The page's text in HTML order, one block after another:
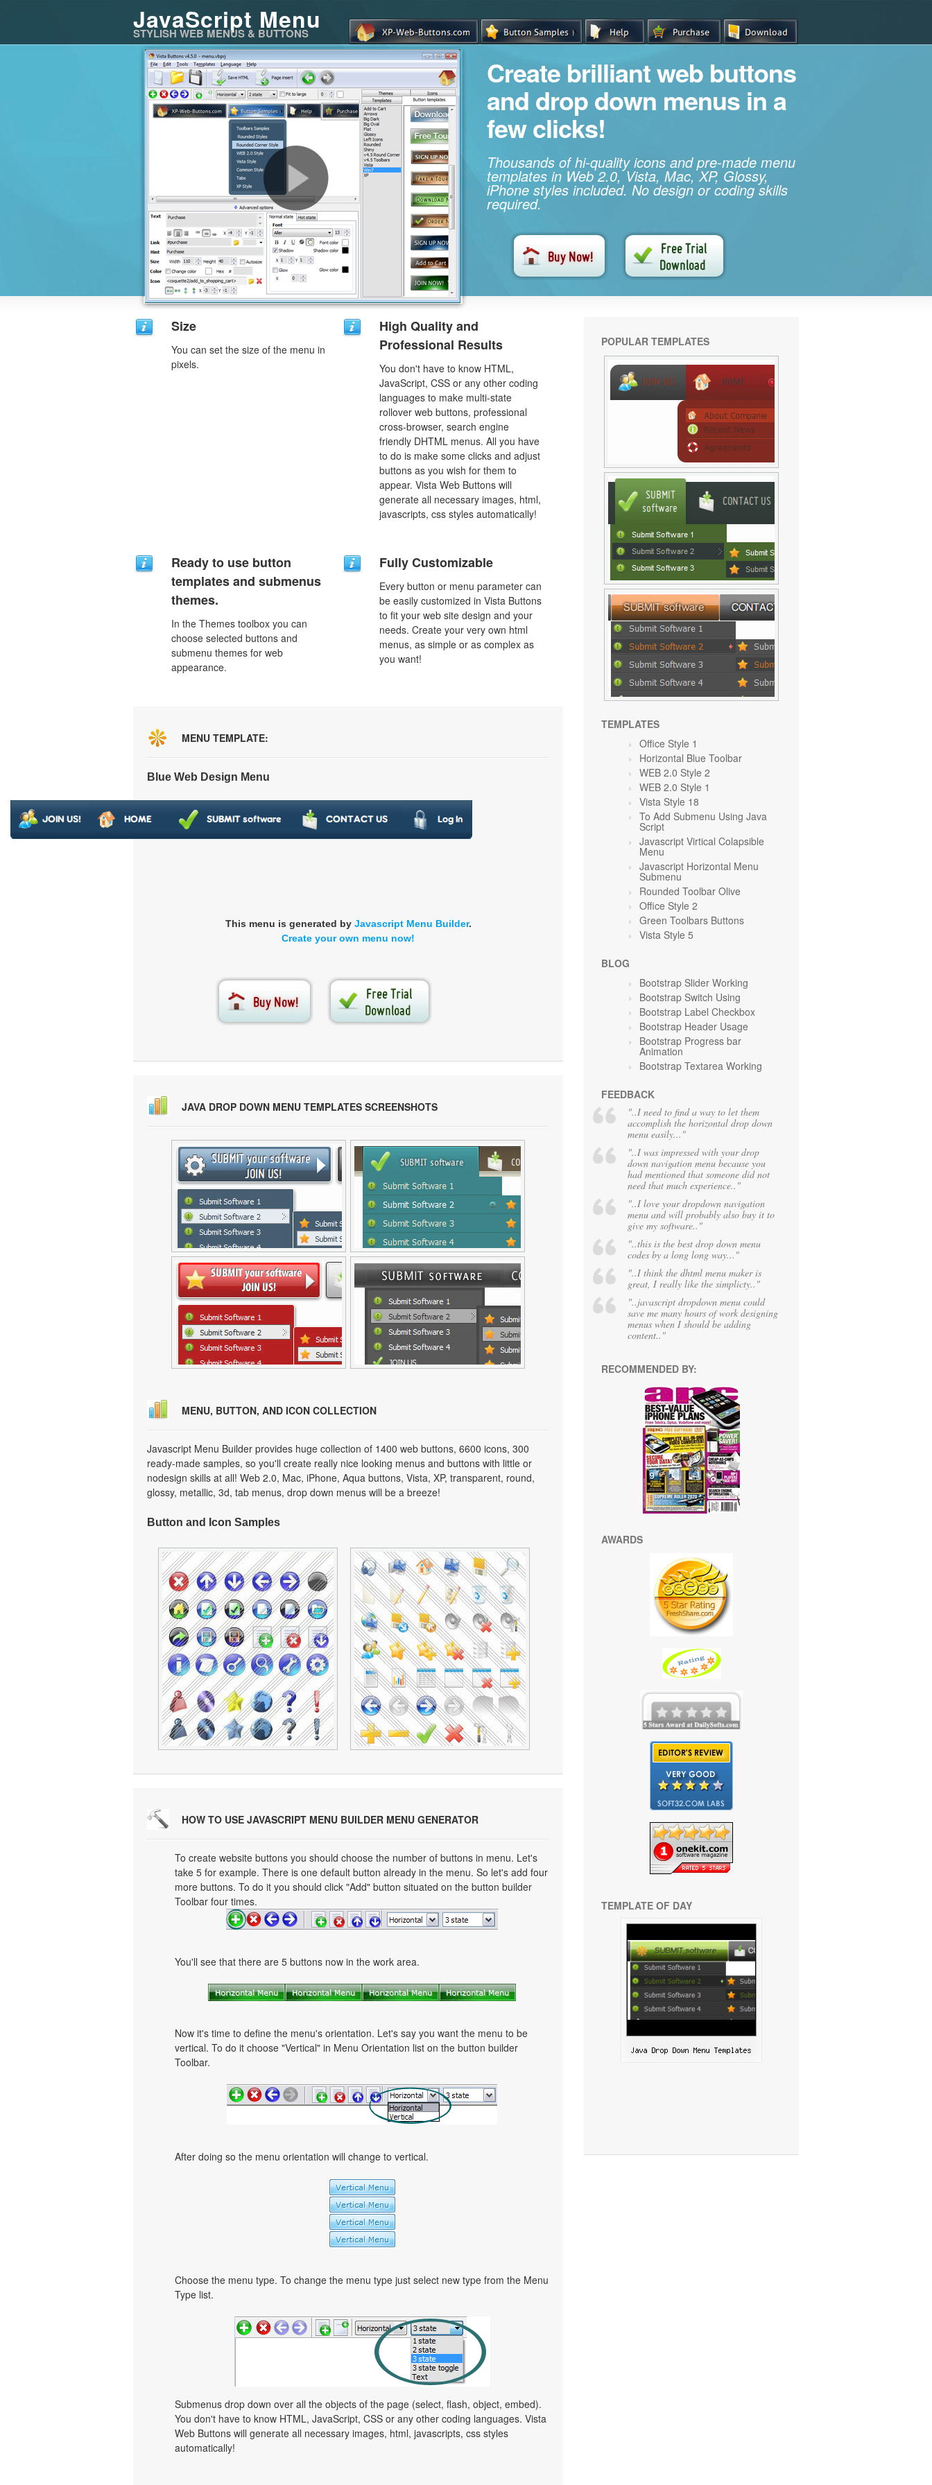
JavaScript Menu
STYLISH WEB MENUS & BUTTONS
Create brilliant web buttons
and drop down menus in a
few clicks!
Thousands of hi-quality icons and pre-made menu
templates in Web 2.0, Vista, Mac, XP, Glossy,
iPhone styles included. No design or coding skills
required.
Size
You can set the size of the menu in
pixels.
High Quality and
Professional Results
You don't have to know HTML,
JavaScript, CSS or any other coding
languages to make multi-state
rollover web buttons, professional
cross-browser, search engine
friendly DHTML menus. All you have
to do is make some clicks and adjust
buttons as you wish for them to
appear. Vista Web Buttons will
generate all necessary images, html,
javascripts, css styles automatically!
Ready to use button
templates and submenus
themes.
In the Themes toolbox you can
choose selected buttons and
submenu themes for web
appearance.
Fully Customizable
Every button or menu parameter can
be easily customized in Vista Buttons
to fit your web site design and your
needs. Create your very own html
menus, as simple or as complex as
you want!
MENU TEMPLATE:
Blue Web Design Menu
This menu is generated by Javascript Menu Builder.
Create your own menu now!
JAVA DROP DOWN MENU TEMPLATES SCREENSHOTS
MENU, BUTTON, AND ICON COLLECTION
Javascript Menu Builder provides huge collection of 1400 web buttons, 6600 icons, 300
ready-made samples, so you'll create really nice looking menus and buttons with little or
nodesign skills at all! Web 2.0, Mac, iPhone, Aqua buttons, Vista, XP, transparent, round,
glossy, metallic, 3d, tab menus, drop down menus will be a breeze!
Button and Icon Samples
HOW TO USE JAVASCRIPT MENU BUILDER MENU GENERATOR
To create website buttons you should choose the number of buttons in menu. Let's
take 5 for example. There is one default button already in the menu. So let's add four
more buttons. To do it you should click "Add" button situated on the button builder
Toolbar four times.
You'll see that there are 5 buttons now in the work area.
Now it's time to define the menu's orientation. Let's say you want the menu to be
vertical. To do it choose "Vertical" in Menu Orientation list on the button builder
Toolbar.
After doing so the menu orientation will change to vertical.
Choose the menu type. To change the menu type just select new type from the Menu
Type list.
Submenus drop down over all the objects of the page (select, flash, object, embed).
You don't have to know HTML, JavaScript, CSS or any other coding languages. Vista
Web Buttons will generate all necessary images, html, javascripts, css styles
automatically!
POPULAR TEMPLATES
TEMPLATES
Office Style 1
Horizontal Blue Toolbar
WEB 2.0 Style 2
WEB 2.0 Style 1
Vista Style 18
To Add Submenu Using Java
Script
Javascript Virtical Colapsible
Menu
Javascript Horizontal Menu
Submenu
Rounded Toolbar Olive
Office Style 2
Green Toolbars Buttons
Vista Style 5
BLOG
Bootstrap Slider Working
Bootstrap Switch Using
Bootstrap Label Checkbox
Bootstrap Header Usage
Bootstrap Progress bar
Animation
Bootstrap Textarea Working
FEEDBACK
"..I need to find a way to let them
accomplish the horizontal drop down
menu easily..."
"..I was impressed with your drop
down navigation menu because you
had mentioned that someone did not
need that much experience.."
"..I love your dropdown navigation
menu and will probably also buy it to
give my software.."
"..this is the best drop down menu
codes by a long long way..."
"..I think the dhtml menu maker is
great, I really like the simplicty.."
"..javascript dropdown menu could
save me many hours of work designing
menus when I should be adding
content.."
RECOMMENDED BY:
AWARDS
TEMPLATE OF DAY